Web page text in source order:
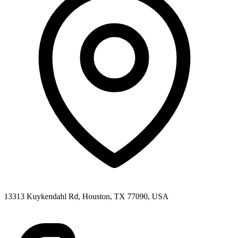
13313 Kuykendahl Rd, Houston, TX 77090, USA